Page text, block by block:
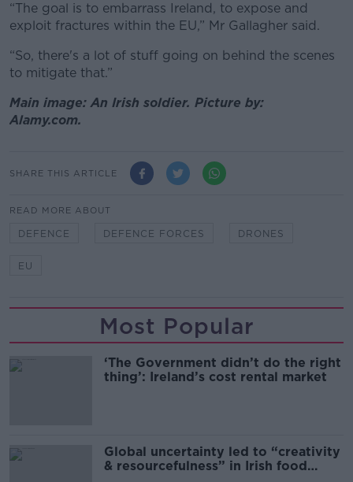
“The goal is to embarrass Ireland, to expose and
exploit fractures within the EU,” Mr Gallagher said.
“So, there's a lot of stuff going on behind the scenes
to mitigate that.”
Main image: An Irish soldier. Picture by:
Alamy.com.
SHARE THIS ARTICLE
READ MORE ABOUT
DEFENCE DEFENCE FORCES DRONES
EU
Most Popular
‘The Government didn’t do the right
thing’: Ireland’s cost rental market
Global uncertainty led to “creativity
& resourcefulness” in Irish food